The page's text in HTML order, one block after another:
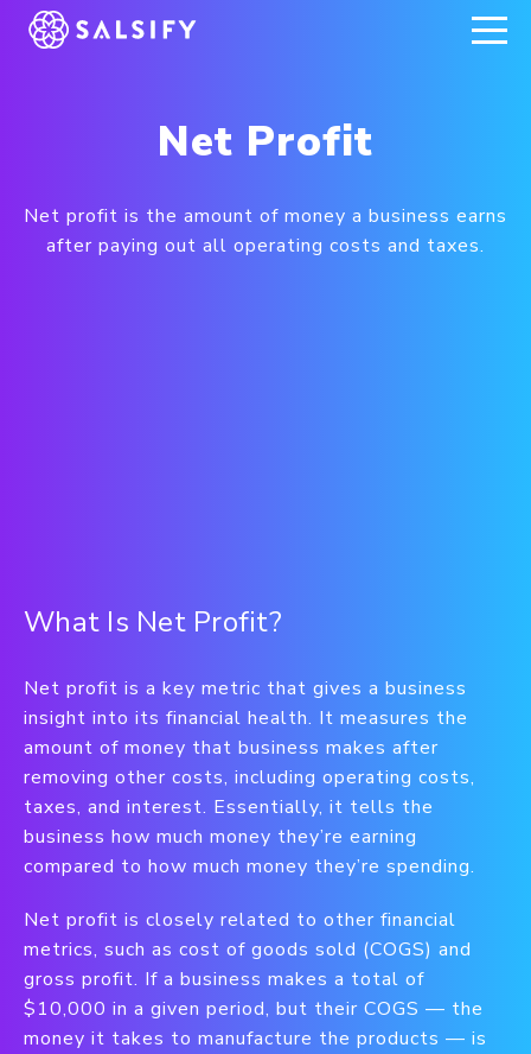
REGISTER NOW
Net Profit
Net profit is the amount of money a business earns
after paying out all operating costs and taxes.
What Is Net Profit?
Net profit is a key metric that gives a business
insight into its financial health. It measures the
amount of money that business makes after
removing other costs, including operating costs,
taxes, and interest. Essentially, it tells the
business how much money they’re earning
compared to how much money they’re spending.
Net profit is closely related to other financial
metrics, such as cost of goods sold (COGS) and
gross profit. If a business makes a total of
$10,000 in a given period, but their COGS — the
money it takes to manufacture the products — is